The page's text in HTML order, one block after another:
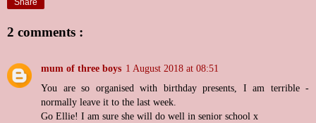
Share
2 comments :
mum of three boys 1 August 2018 at 08:51
You are so organised with birthday presents, I am terrible -
normally leave it to the last week.
Go Ellie! I am sure she will do well in senior school x